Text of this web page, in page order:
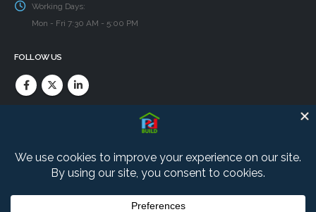
Working Days:
Mon - Fri 7:30 AM - 5:00 PM
FOLLOW US